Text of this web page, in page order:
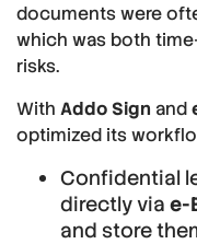
documents were
which was both
risks.
With Addo Sign and
optimized its
Confidential
directly via e-
and store